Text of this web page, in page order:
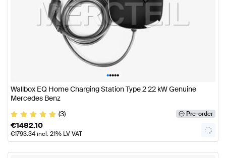
•••••
Wallbox EQ Home Charging Station Type 2 22 kW Genuine
Mercedes Benz
(3)
Pre-order
€1482.10
€1793.34incl. 21% LV VAT